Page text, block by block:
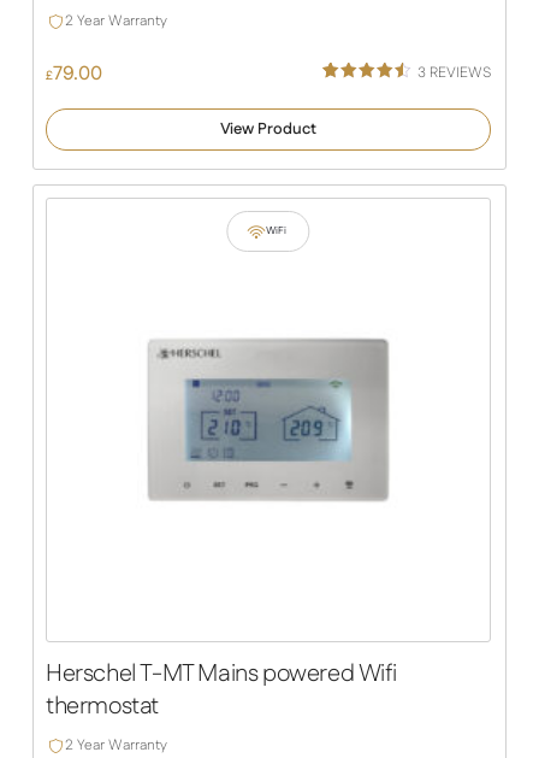
2 Year Warranty
£79.00
4.50
on
customer
3REVIEWS
View Product
WiFi
Herschel T-MT Mains powered Wifi
thermostat
2 Year Warranty